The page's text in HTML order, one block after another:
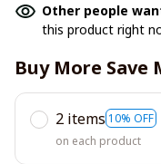
Other people
this product right
Buy More Save
2 items 10% OFF
on each product